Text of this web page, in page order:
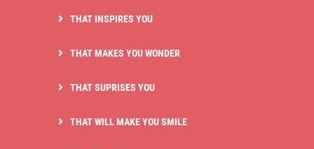
THAT INSPIRES YOU
THAT MAKES YOU WONDER
THAT SUPRISES YOU
THAT WILL MAKE YOU SMILE